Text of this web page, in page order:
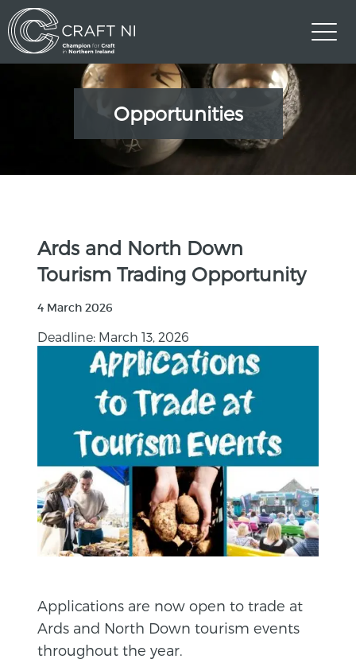
Opportunities
Ards and North Down
Tourism Trading Opportunity
4 March 2026
Deadline: March 13, 2026
Applications are now open to trade at
Ards and North Down tourism events
throughout the year.